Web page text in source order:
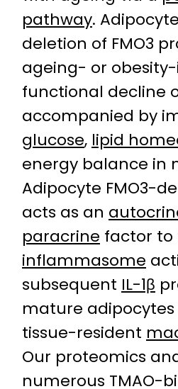
pathway.
deletion of FMO3
ageing- or
functional decline
accompanied by
glucose, lipid
energy balance in
Adipocyte FMO3-
acts as an
paracrine factor to
inflammasome
subsequent IL-1β
mature
tissue-resident
Our proteomics
numerous TMAO-